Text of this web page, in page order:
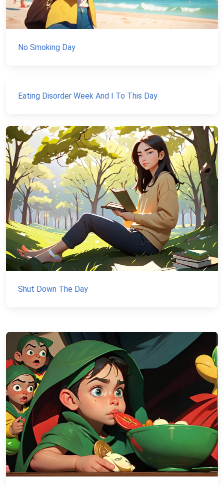
No Smoking Day
Eating Disorder Week And I To This Day
Shut Down The Day